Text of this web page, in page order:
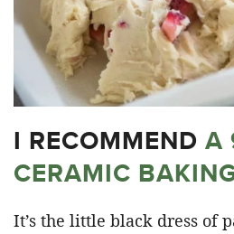
I RECOMMEND A
CERAMIC
It’s the little black dress of